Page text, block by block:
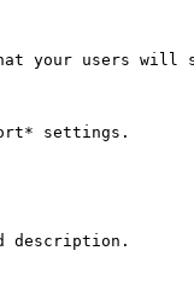
your users will
settings.
description.